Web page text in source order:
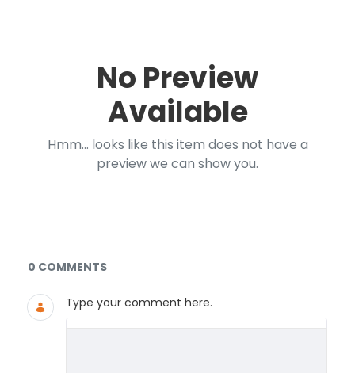
No Preview
Available
Hmm... looks like this item does not have a
preview we can show you.
Documents and Media
0 COMMENTS
Type your comment here.